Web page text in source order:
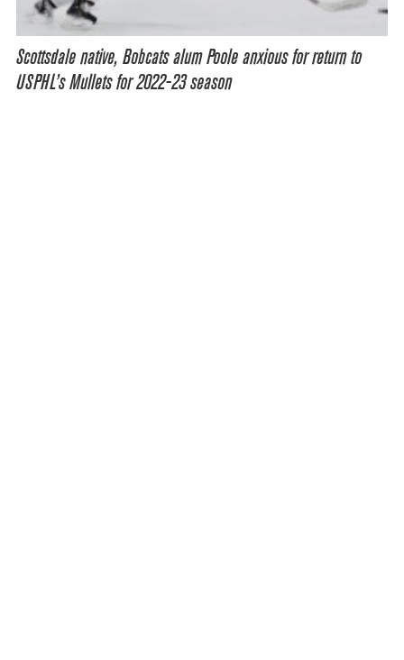
Scottsdale native, Bobcats alum Poole anxious for return to
USPHL’s Mullets for 2022-23 season